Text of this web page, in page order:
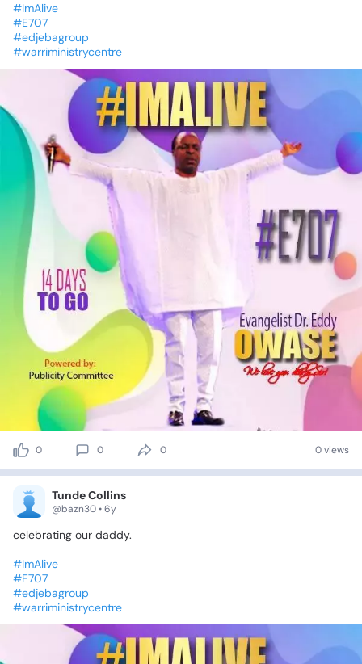
#ImAlive
#E707
#edjebagroup
#warriministrycentre
0 0 0 0 views
Tunde Collins
@bazn30 • 6y
celebrating our daddy.
#ImAlive
#E707
#edjebagroup
#warriministrycentre